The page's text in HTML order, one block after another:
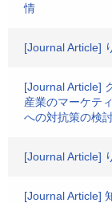
情
[Journal Article]
[Journal Article]
産業のマーケテ
への対抗策の検
[Journal Article]
[Journal Article]